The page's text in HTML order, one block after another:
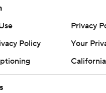
Privacy
Policy
Your